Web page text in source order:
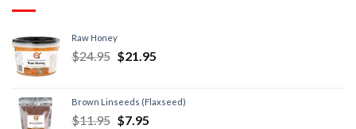
Raw Honey
$24.95 $21.95
Brown Linseeds (Flaxseed)
$11.95 $7.95